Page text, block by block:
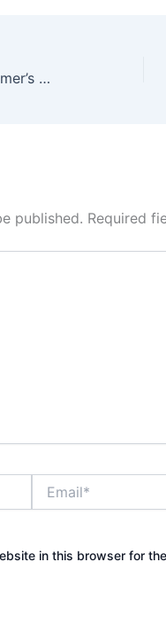
For the First Time Ever, Steve Ballmer’s Net Worth Surpasses That of Bill Gates
published. Required
in this browser for